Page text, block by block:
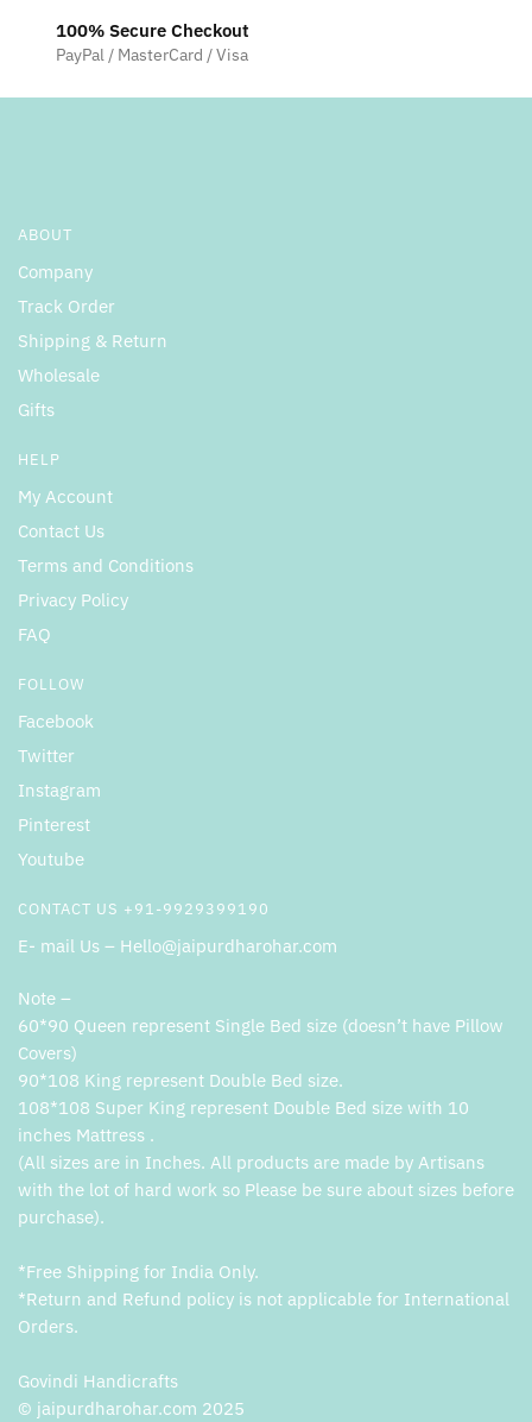
100% Secure Checkout
PayPal / MasterCard / Visa
ABOUT
Company
Track Order
Shipping & Return
Wholesale
Gifts
HELP
My Account
Contact Us
Terms and Conditions
Privacy Policy
FAQ
FOLLOW
Facebook
Twitter
Instagram
Pinterest
Youtube
CONTACT US +91-9929399190
E- mail Us – Hello@jaipurdharohar.com
Note –
60*90 Queen represent Single Bed size (doesn’t have Pillow
Covers)
90*108 King represent Double Bed size.
108*108 Super King represent Double Bed size with 10
inches Mattress .
(All sizes are in Inches. All products are made by Artisans
with the lot of hard work so Please be sure about sizes before
purchase).
*Free Shipping for India Only.
*Return and Refund policy is not applicable for International
Orders.
Govindi Handicrafts
© jaipurdharohar.com 2025